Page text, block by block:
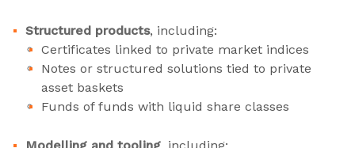
Structured products, including:
Certificates linked to private market indices
Notes or structured solutions tied to private
asset baskets
Funds of funds with liquid share classes